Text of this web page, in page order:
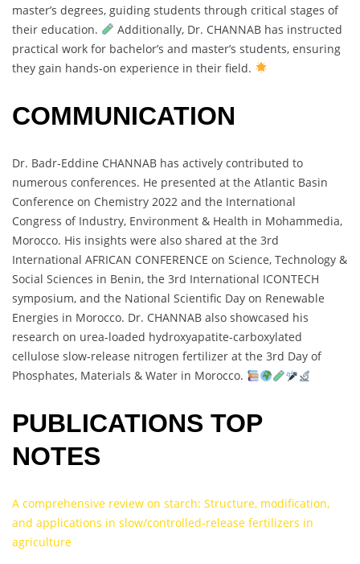
master’s degrees, guiding students through critical stages of
their education.
Additionally, Dr. CHANNAB has instructed
practical work for bachelor’s and master’s students, ensuring
they gain hands-on experience in their field.
COMMUNICATION
Dr. Badr-Eddine CHANNAB has actively contributed to
numerous conferences. He presented at the Atlantic Basin
Conference on Chemistry 2022 and the International
Congress of Industry, Environment & Health in Mohammedia,
Morocco. His insights were also shared at the 3rd
International AFRICAN CONFERENCE on Science, Technology &
Social Sciences in Benin, the 3rd International ICONTECH
symposium, and the National Scientific Day on Renewable
Energies in Morocco. Dr. CHANNAB also showcased his
research on urea-loaded hydroxyapatite-carboxylated
cellulose slow-release nitrogen fertilizer at the 3rd Day of
Phosphates, Materials & Water in Morocco.
PUBLICATIONS TOP
NOTES
A comprehensive review on starch: Structure, modification,
and applications in slow/controlled-release fertilizers in
agriculture